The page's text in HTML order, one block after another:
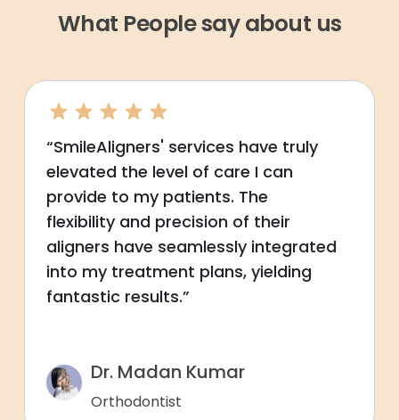
What People say about us
“SmileAligners' services have truly
elevated the level of care I can
provide to my patients. The
flexibility and precision of their
aligners have seamlessly integrated
into my treatment plans, yielding
fantastic results.”
Dr. Madan Kumar
Orthodontist